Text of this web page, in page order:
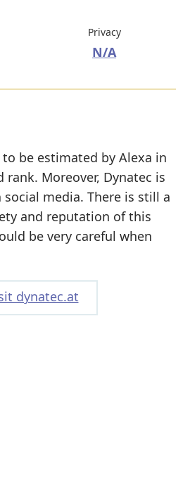
Privacy
N/A
to be estimated by Alexa in
Moreover, Dynatec is
media. There is still a
and reputation of this
be very careful when
dynatec.at